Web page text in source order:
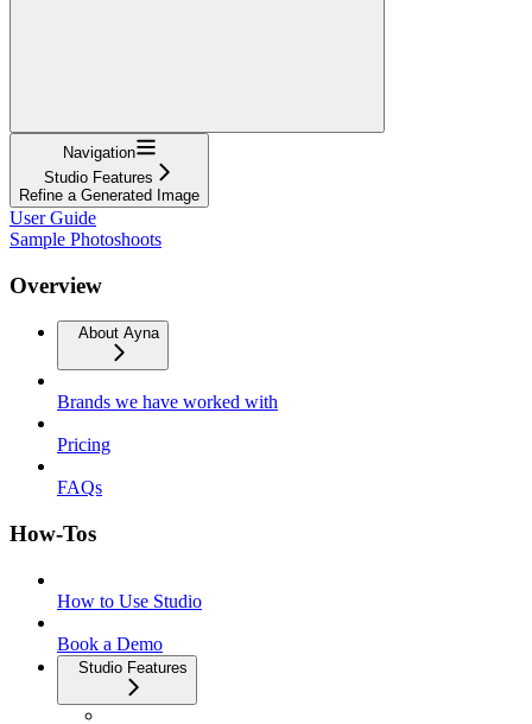
Navigation
Studio Features
Refine a Generated Image
User Guide
Sample Photoshoots
Overview
About Ayna
Brands we have worked with
Pricing
FAQs
How-Tos
How to Use Studio
Book a Demo
Studio Features